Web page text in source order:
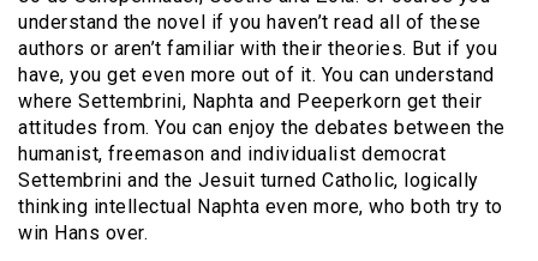
understand the novel if you haven’t read all of these
authors or aren’t familiar with their theories. But if you
have, you get even more out of it. You can understand
where Settembrini, Naphta and Peeperkorn get their
attitudes from. You can enjoy the debates between the
humanist, freemason and individualist democrat
Settembrini and the Jesuit turned Catholic, logically
thinking intellectual Naphta even more, who both try to
win Hans over.